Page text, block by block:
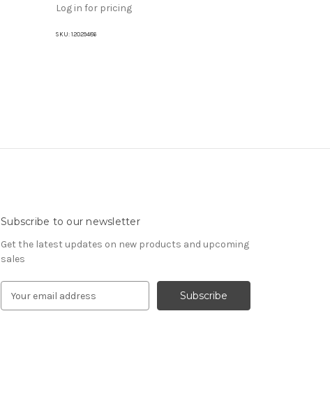
Log in for pricing
SKU: 12029486
Subscribe to our newsletter
Get the latest updates on new products and upcoming
sales